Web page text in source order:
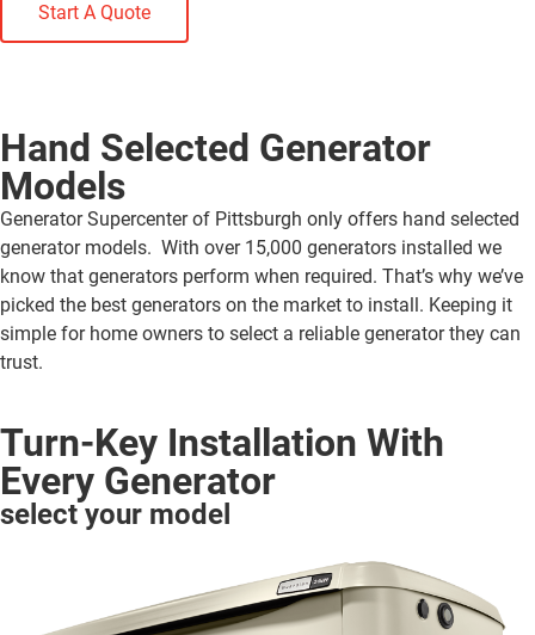
Start A Quote
Hand Selected Generator
Models
Generator Supercenter of Pittsburgh only offers hand selected
generator models. With over 15,000 generators installed we
know that generators perform when required. That’s why we’ve
picked the best generators on the market to install. Keeping it
simple for home owners to select a reliable generator they can
trust.
Turn-Key Installation With
Every Generator
select your model